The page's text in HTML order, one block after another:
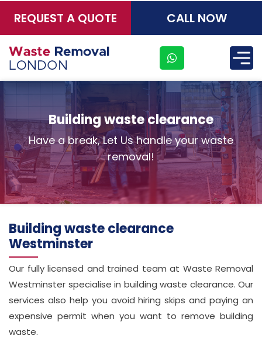
REQUEST A QUOTE CALL NOW
Building waste clearance
Have a break, Let Us handle your waste
removal!
Building waste clearance
Westminster
Our fully licensed and trained team at Waste Removal
Westminster specialise in building waste clearance. Our
services also help you avoid hiring skips and paying an
expensive permit when you want to remove building
waste.
×
Address
Suite
21, 12
Hay
Hill,
London
W1J
8NR